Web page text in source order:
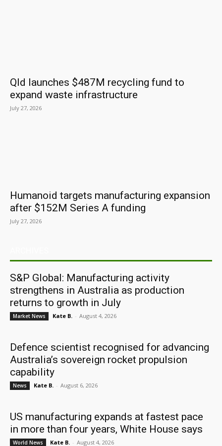
Qld launches $487M recycling fund to
expand waste infrastructure
July 27, 2026
Humanoid targets manufacturing expansion
after $152M Series A funding
July 27, 2026
S&P Global: Manufacturing activity
strengthens in Australia as production
returns to growth in July
Market News Kate B. - August 4, 2026
Defence scientist recognised for advancing
Australia’s sovereign rocket propulsion
capability
News Kate B. - August 6, 2026
US manufacturing expands at fastest pace
in more than four years, White House says
World News Kate B. - August 4, 2026